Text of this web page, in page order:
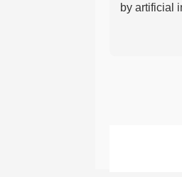
by artificial